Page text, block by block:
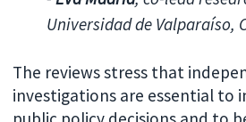
Universidad de Valparaíso,
The reviews stress that
investigations are essential to